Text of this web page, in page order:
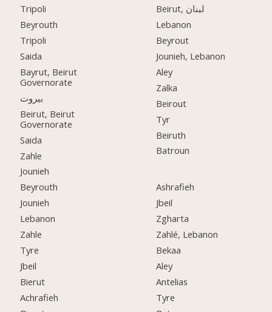
Tripoli
Beyrouth
Tripoli
Saida
Bayrut, Beirut
Governorate
بيروت
Beirut, Beirut
Governorate
Saida
Zahle
Jounieh
Beyrouth
Jounieh
Lebanon
Zahle
Tyre
Jbeil
Bierut
Achrafieh
Beirut, لبنان
Lebanon
Beyrout
Jounieh, Lebanon
Aley
Zalka
Beirout
Tyr
Beiruth
Batroun
Ashrafieh
Jbeil
Zgharta
Zahlé, Lebanon
Bekaa
Aley
Antelias
Tyre